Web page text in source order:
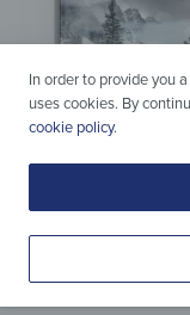
In order to provide you
uses cookies. By
cookie policy.